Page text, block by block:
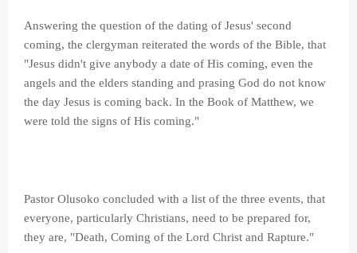
Answering the question of the dating of Jesus' second
coming, the clergyman reiterated the words of the Bible, that
"Jesus didn't give anybody a date of His coming, even the
angels and the elders standing and prasing God do not know
the day Jesus is coming back. In the Book of Matthew, we
were told the signs of His coming."
Pastor Olusoko concluded with a list of the three events, that
everyone, particularly Christians, need to be prepared for,
they are, "Death, Coming of the Lord Christ and Rapture."